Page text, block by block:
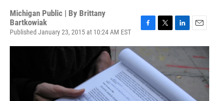
Michigan Public | By Brittany
Bartkowiak
Published January 23, 2015 at 10:24 AM EST
F
e
b
o
o
k
T
t
e
r
L
e
d
I
n
E
i
l